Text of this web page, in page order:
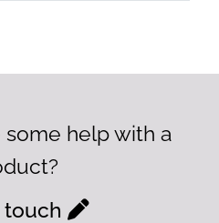
help with a
touch